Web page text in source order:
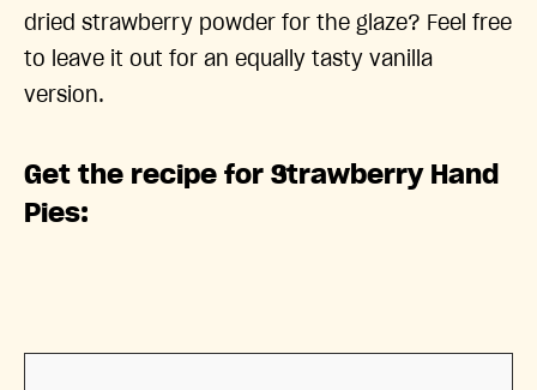
dried strawberry powder for the glaze? Feel free
to leave it out for an equally tasty vanilla
version.
Get the recipe for Strawberry Hand
Pies: